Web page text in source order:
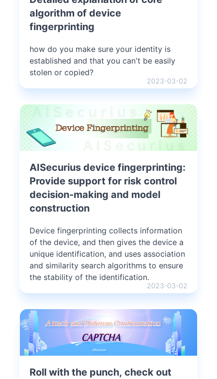
algorithm of device
fingerprinting
how do you make sure your identity is
established and that you can't be easily
stolen or copied?
2023-03-02
AISecurius device fingerprinting:
Provide support for risk control
decision-making and model
construction
Device fingerprinting collects information
of the device, and then gives the device a
unique identification, and uses association
and similarity search algorithms to ensure
the stability of the identification.
2023-03-02
Roll with the punch, check out